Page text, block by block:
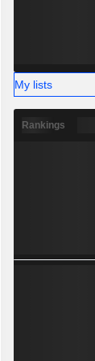
My lists
Rankings